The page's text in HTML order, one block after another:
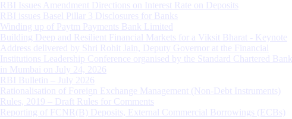
RBI Issues Amendment Directions on Interest Rate on Deposits
RBI issues Basel Pillar 3 Disclosures for Banks
Winding up of Paytm Payments Bank Limited
Building Deep and Resilient Financial Markets for a Viksit Bharat - Keynote
Address delivered by Shri Rohit Jain, Deputy Governor at the Financial
Institutions Leadership Conference organised by the Standard Chartered Bank
in Mumbai on July 24, 2026
RBI Bulletin – July 2026
Rationalisation of Foreign Exchange Management (Non-Debt Instruments)
Rules, 2019 – Draft Rules for Comments
Reporting of FCNR(B) Deposits, External Commercial Borrowings (ECBs)